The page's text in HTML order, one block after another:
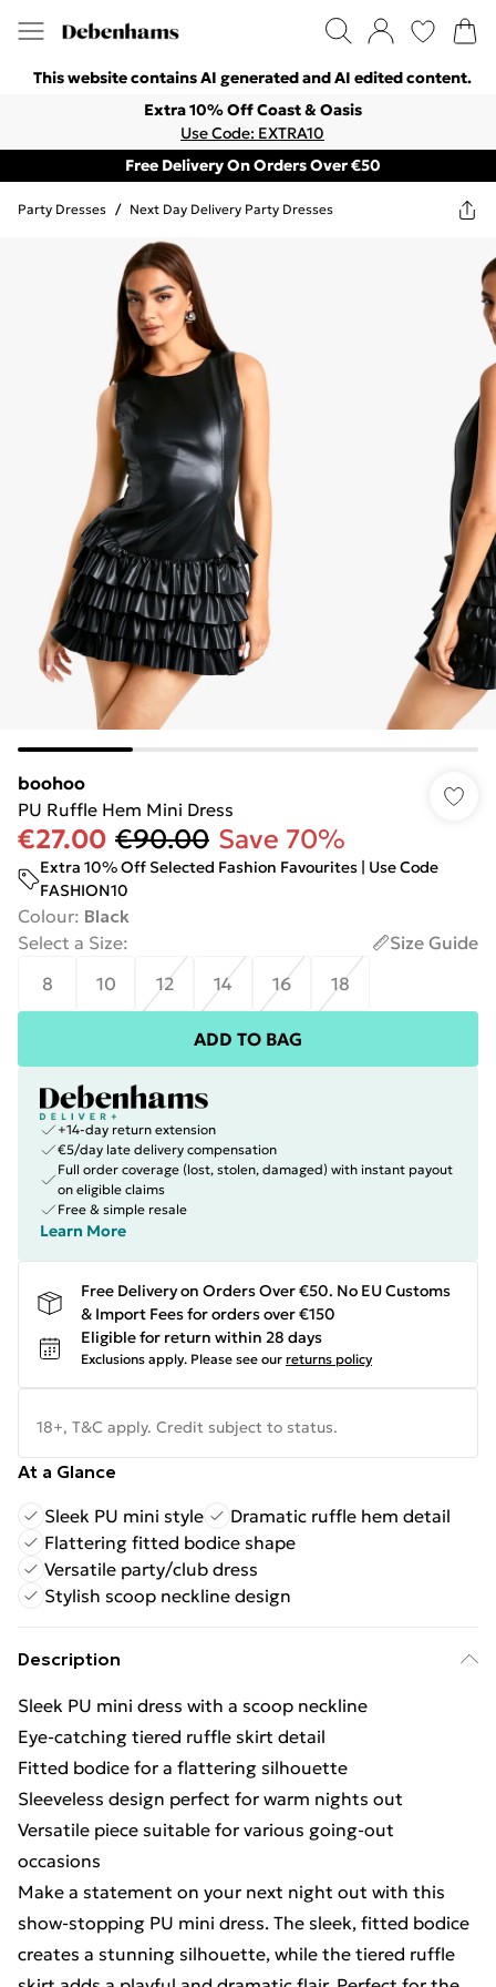
This website contains AI generated and AI edited content.
Extra 10% Off Coast & Oasis
Use Code: EXTRA10
Free Delivery On Orders Over €50
Party Dresses / Next Day Delivery Party Dresses
boohoo
PU Ruffle Hem Mini Dress
€27.00 €90.00 Save 70%
Extra 10% Off Selected Fashion Favourites | Use Code
FASHION10
Colour: Black
Select a Size:
Size Guide
8
10 12 14 16 18
ADD TO BAG
+14-day return extension
€5/day late delivery compensation
Full order coverage (lost, stolen, damaged) with instant payout
on eligible claims
Free & simple resale
Learn More
Free Delivery on Orders Over €50. No EU Customs
& Import Fees for orders over €150
Eligible for return within 28 days
Exclusions apply. Please see our returns policy
18+, T&C apply. Credit subject to status.
At a Glance
Sleek PU mini style
Dramatic ruffle hem detail
Flattering fitted bodice shape
Versatile party/club dress
Stylish scoop neckline design
Description
Sleek PU mini dress with a scoop neckline
Eye-catching tiered ruffle skirt detail
Fitted bodice for a flattering silhouette
Sleeveless design perfect for warm nights out
Versatile piece suitable for various going-out
occasions
Make a statement on your next night out with this
show-stopping PU mini dress. The sleek, fitted bodice
creates a stunning silhouette, while the tiered ruffle